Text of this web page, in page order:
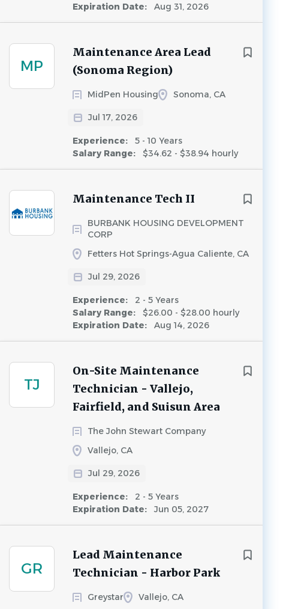
Expiration Date:
Aug 31, 2026
MP
Maintenance Area Lead
(Sonoma Region)
MidPen Housing Sonoma, CA
Jul 17, 2026
Experience:
5 - 10 Years
Salary Range:
$34.62 - $38.94 hourly
Maintenance Tech II
BURBANK HOUSING DEVELOPMENT
CORP
Fetters Hot Springs-Agua Caliente, CA
Jul 29, 2026
Experience:
2 - 5 Years
Salary Range:
$26.00 - $28.00 hourly
Expiration Date:
Aug 14, 2026
TJ
On-Site Maintenance
Technician - Vallejo,
Fairfield, and Suisun Area
The John Stewart Company
Vallejo, CA
Jul 29, 2026
Experience:
2 - 5 Years
Expiration Date:
Jun 05, 2027
GR
Lead Maintenance
Technician - Harbor Park
Greystar Vallejo, CA